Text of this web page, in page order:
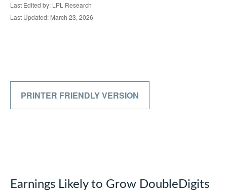
Last Edited by: LPL Research
Last Updated: March 23, 2026
PRINTER FRIENDLY VERSION
Earnings Likely to Grow DoubleDigits